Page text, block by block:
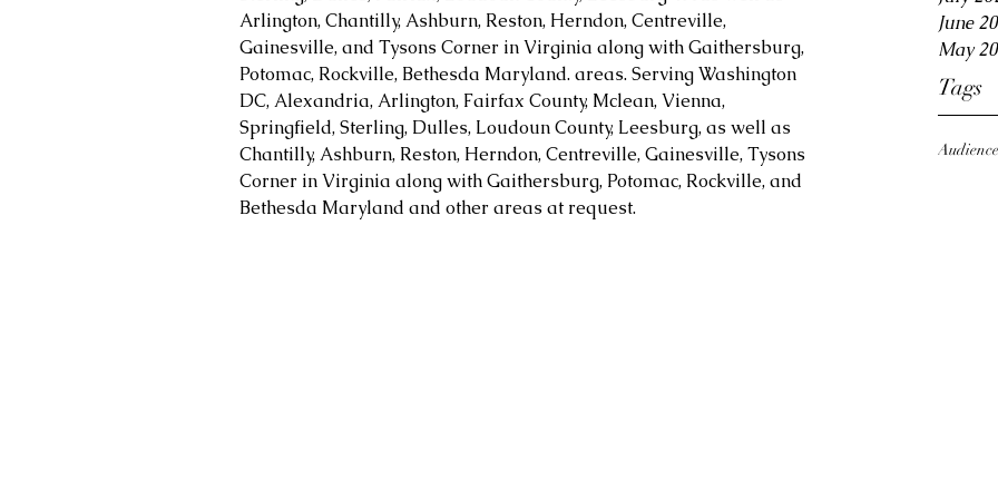
June
May
Tags
Arlington, Chantilly, Ashburn, Reston, Herndon, Centreville,
Gainesville, and Tysons Corner in Virginia along with Gaithersburg,
Potomac, Rockville, Bethesda Maryland. areas. Serving Washington
DC, Alexandria, Arlington, Fairfax County, Mclean, Vienna,
Springfield, Sterling, Dulles, Loudoun County, Leesburg, as well as
Chantilly, Ashburn, Reston, Herndon, Centreville, Gainesville, Tysons
Corner in Virginia along with Gaithersburg, Potomac, Rockville, and
Bethesda Maryland and other areas at request.